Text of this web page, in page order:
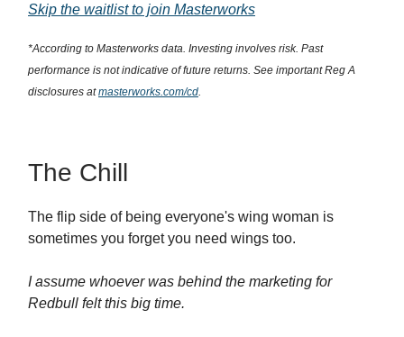
Skip the waitlist to join Masterworks
*According to Masterworks data. Investing involves risk. Past
performance is not indicative of future returns. See important Reg A
disclosures atmasterworks.com/cd
The Chill
The flip side of being everyone's wing woman is
sometimes you forget you need wings too.
I assume whoever was behind the marketing for
Redbull felt this big time.